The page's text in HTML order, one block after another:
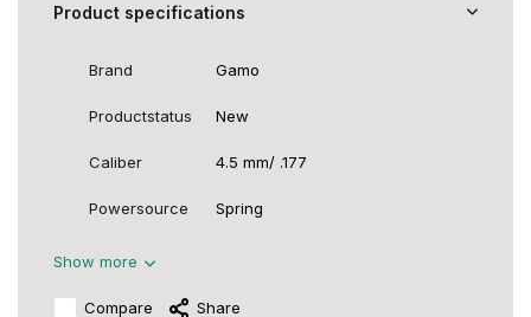
Product specifications
Brand Gamo
Productstatus New
Caliber 4.5 mm/ .177
Powersource Spring
Show more
Compare Share